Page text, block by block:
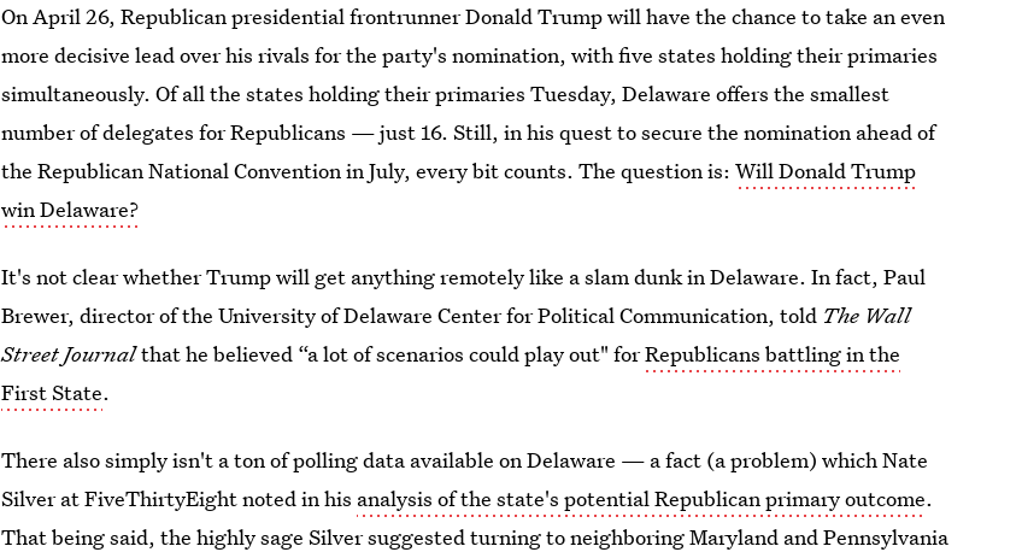
On April 26, Republican presidential frontrunner Donald Trump will have the chance to take an even
more decisive lead over his rivals for the party's nomination, with five states holding their primaries
simultaneously. Of all the states holding their primaries Tuesday, Delaware offers the smallest
number of delegates for Republicans — just 16. Still, in his quest to secure the nomination ahead of
the Republican National Convention in July, every bit counts. The question is:Will Donald Trump
win Delaware?
It's not clear whether Trump will get anything remotely like a slam dunk in Delaware. In fact, Paul
Brewer, director of the University of Delaware Center for Political Communication, told The Wall
Street Journalthat he believed “a lot of scenarios could play out" forRepublicans battling in the
First State.
There also simply isn't a ton of polling data available on Delaware — a fact (a problem) which Nate
Silver at FiveThirtyEight noted in his analysis of the state's potential Republican primary outcome.
That being said, the highly sage Silver suggested turning to neighboring Maryland and Pennsylvania